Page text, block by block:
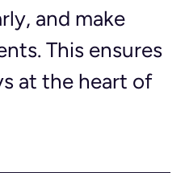
and make
This ensures
at the heart of